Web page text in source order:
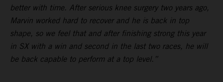
better with time. After serious knee surgery two years ago,
Marvin worked hard to recover and he is back in top
shape, so we feel that and after finishing strong this year
in SX with a win and second in the last two races, he will
be back capable to perform at a top level.”